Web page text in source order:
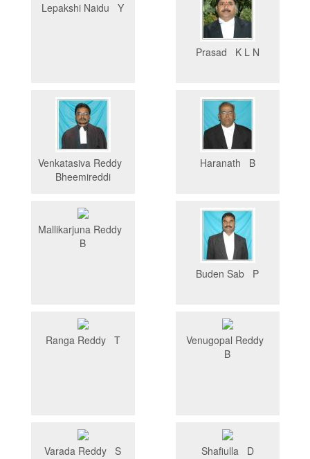
Lepakshi Naidu Y
Prasad K L N
Venkatasiva Reddy
Bheemireddi
Haranath B
Mallikarjuna Reddy
B
Buden Sab P
Ranga Reddy T
Venugopal Reddy
B
Varada Reddy S Shafiulla D